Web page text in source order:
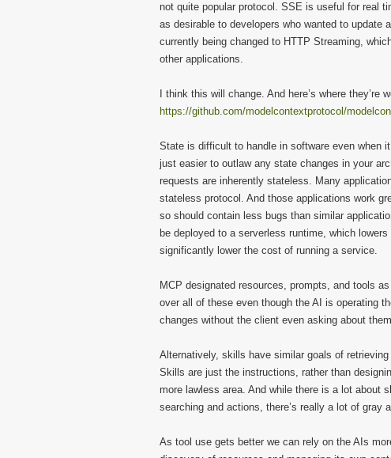
not quite popular protocol. SSE is useful for real
as desirable to developers who wanted to
currently being changed to HTTP Streaming,
other applications.
I think this will change. And here’s where they’re
https://github.com/modelcontextprotocol/
State is difficult to handle in software even when
just easier to outlaw any state changes in your
requests are inherently stateless. Many
stateless protocol. And those applications work
so should contain less bugs than similar
be deployed to a serverless runtime, which
significantly lower the cost of running a service.
MCP designated resources, prompts, and tools
over all of these even though the AI is operating
changes without the client even asking about
Alternatively, skills have similar goals of
Skills are just the instructions, rather than
more lawless area. And while there is a lot about
searching and actions, there’s really a lot of gray
As tool use gets better we can rely on the AIs